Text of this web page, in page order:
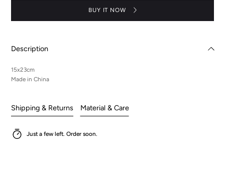
BUY IT NOW
Description
15x23cm
Made in China
Shipping & Returns Material & Care
Just a few left. Order soon.